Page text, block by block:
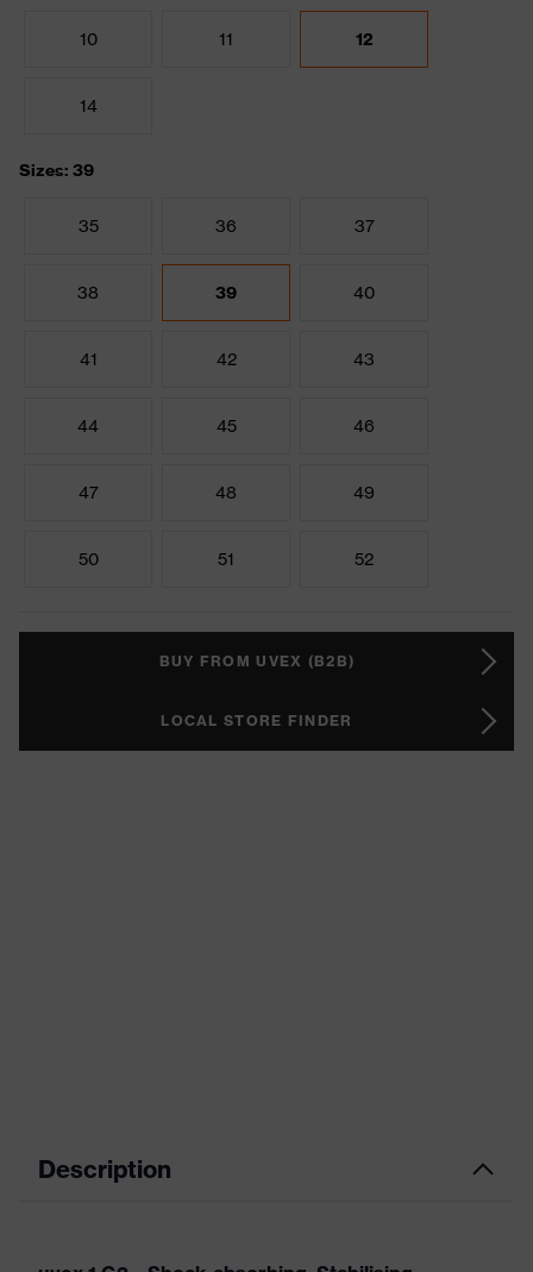
10 11 12
14
Sizes: 39
35 36 37
38 39 40
41 42 43
44 45 46
47 48 49
50 51 52
BUY FROM UVEX (B2B)
LOCAL STORE FINDER
Description